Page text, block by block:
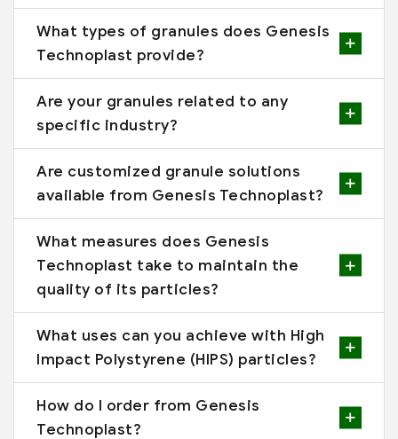
What types of granules does Genesis
Technoplast provide?
Are your granules related to any
specific industry?
Are customized granule solutions
available from Genesis Technoplast?
What measures does Genesis
Technoplast take to maintain the
quality of its particles?
What uses can you achieve with High
Impact Polystyrene (HIPS) particles?
How do I order from Genesis
Technoplast?